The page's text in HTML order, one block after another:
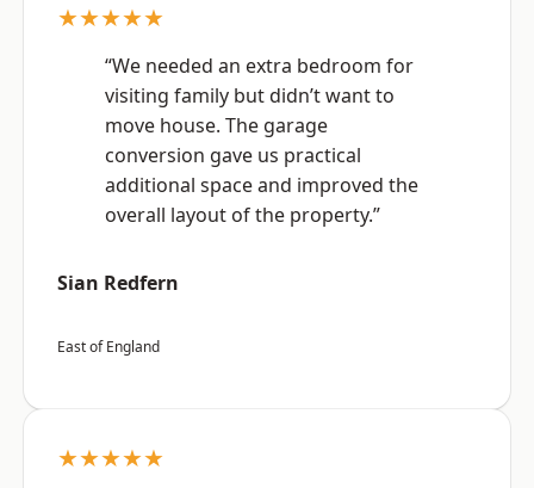
★★★★★
“We needed an extra bedroom for
visiting family but didn’t want to
move house. The garage
conversion gave us practical
additional space and improved the
overall layout of the property.”
Sian Redfern
East of England
★★★★★